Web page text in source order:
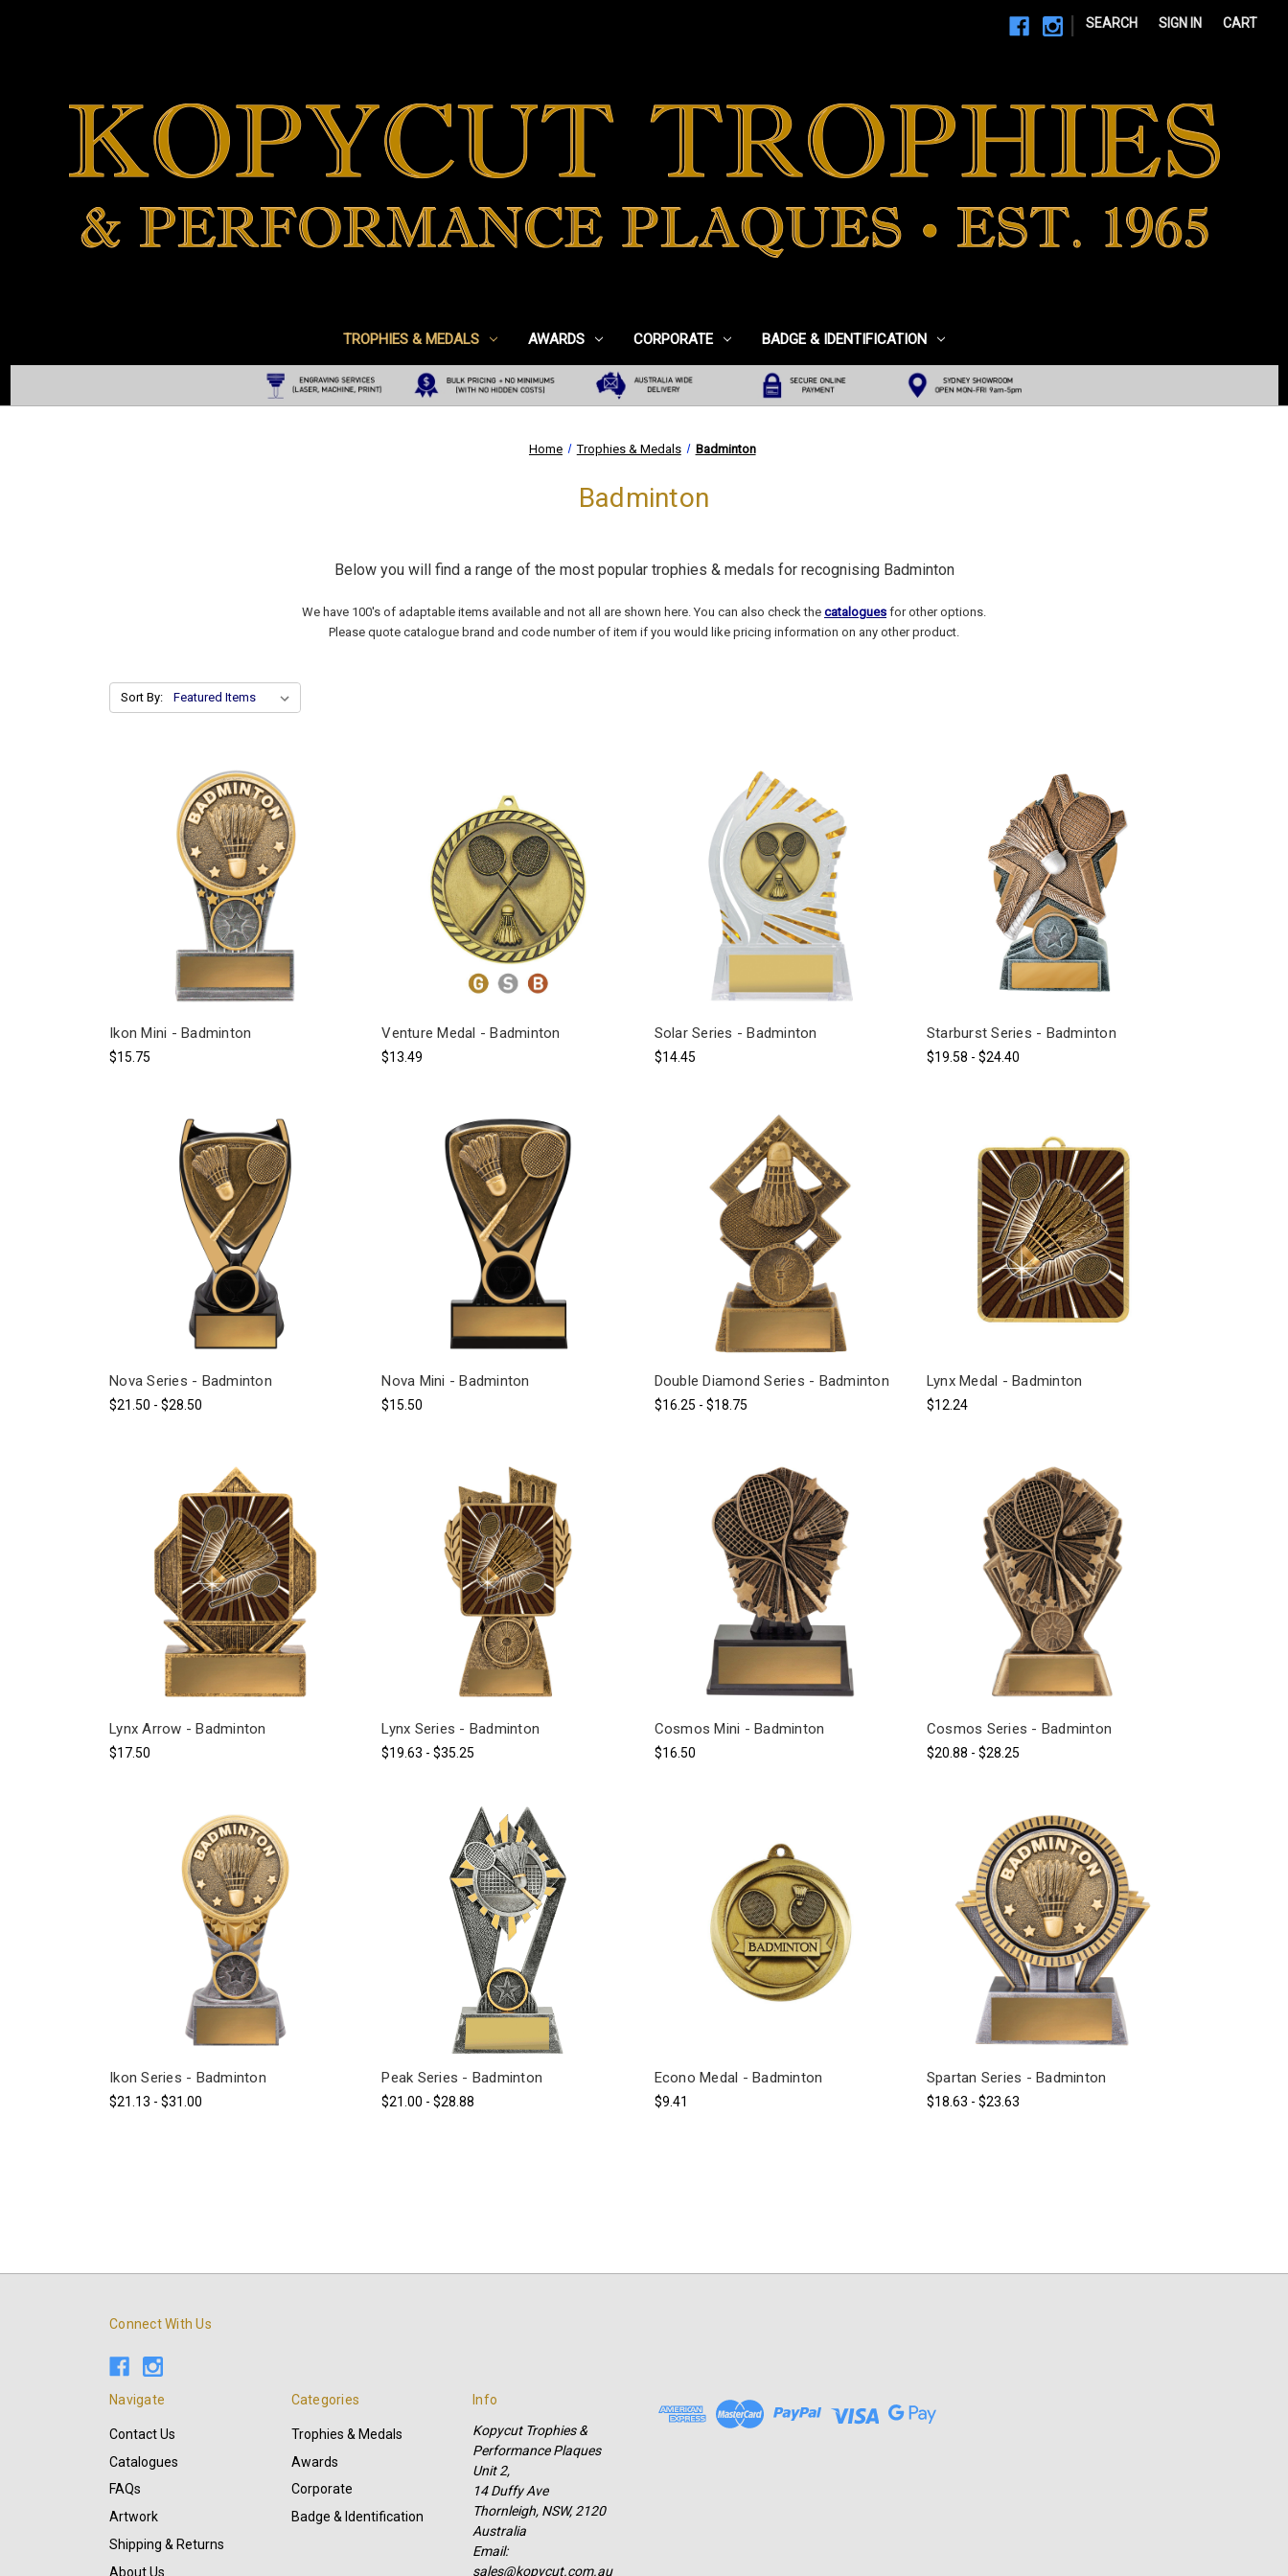
SEARCH SIGN IN CART
TROPHIES & MEDALS AWARDS CORPORATE BADGE & IDENTIFICATION
Home Trophies & Medals Badminton
Badminton
Below you will find a range of the most popular trophies & medals for recognising Badminton
We have 100's of adaptable items available and not all are shown here. You can also check the catalogues for other options.
Please quote catalogue brand and code number of item if you would like pricing information on any other product.
Sort By:
Ikon Mini - Badminton
$15.75
Venture Medal - Badminton
$13.49
Solar Series - Badminton
$14.45
Starburst Series - Badminton
$19.58 - $24.40
Nova Series - Badminton
$21.50 - $28.50
Nova Mini - Badminton
$15.50
Double Diamond Series - Badminton
$16.25 - $18.75
Lynx Medal - Badminton
$12.24
Lynx Arrow - Badminton
$17.50
Lynx Series - Badminton
$19.63 - $35.25
Cosmos Mini - Badminton
$16.50
Cosmos Series - Badminton
$20.88 - $28.25
Ikon Series - Badminton
$21.13 - $31.00
Peak Series - Badminton
$21.00 - $28.88
Econo Medal - Badminton
$9.41
Spartan Series - Badminton
$18.63 - $23.63
Connect With Us
Navigate
Contact Us
Catalogues
FAQs
Artwork
Shipping & Returns
About Us
Categories
Trophies & Medals
Awards
Corporate
Badge & Identification
Info
Kopycut Trophies &
Performance Plaques
Unit 2,
14 Duffy Ave
Thornleigh, NSW, 2120
Australia
Email:
sales@kopycut.com.au